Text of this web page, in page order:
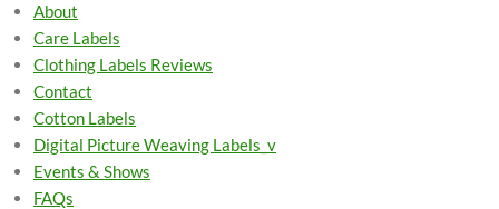
About
Care Labels
Clothing Labels Reviews
Contact
Cotton Labels
Digital Picture Weaving Labels_v
Events & Shows
FAQs